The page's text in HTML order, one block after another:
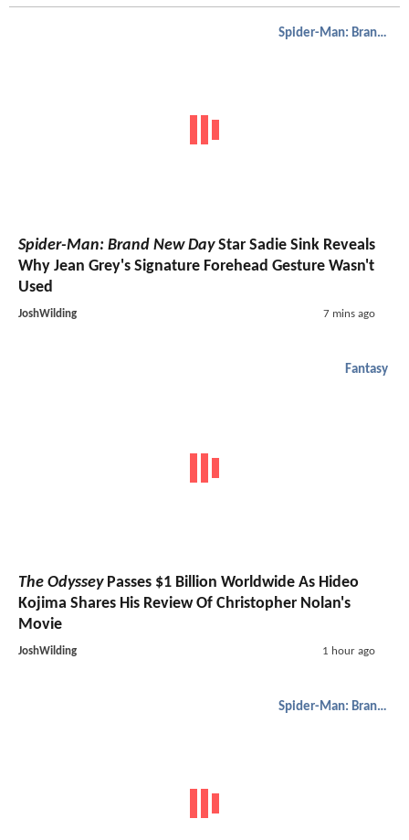
Spider-Man: Brand New Day
Spider-Man: Brand New DayStar Sadie Sink Reveals
Why Jean Grey's Signature Forehead Gesture Wasn't
Used
JoshWilding 7 mins ago
Fantasy
The OdysseyPasses $1 Billion Worldwide As Hideo
Kojima Shares His Review Of Christopher Nolan's
Movie
JoshWilding 1 hour ago
Spider-Man: Brand New Day